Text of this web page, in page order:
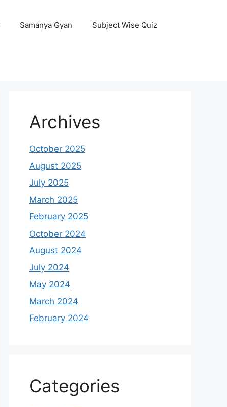
Samanya Gyan Subject Wise Quiz
Archives
October 2025
August 2025
July 2025
March 2025
February 2025
October 2024
August 2024
July 2024
May 2024
March 2024
February 2024
Categories